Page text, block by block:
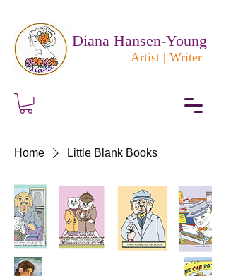
Diana Hansen-Young
Artist | Writer
Home Little Blank Books